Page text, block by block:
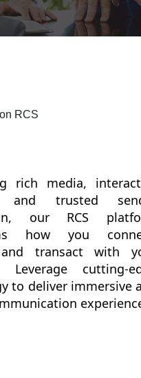
RCS
rich media,
and trusted
our RCS
how you
and transact with
Leverage cutting-
to deliver immersive